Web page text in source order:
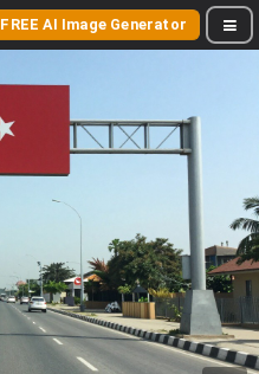
FREE AI Image Generator